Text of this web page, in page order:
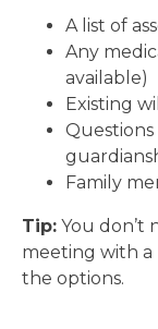
A list of
Any
available)
Existing
Family
Tip: You don’t
meeting with a
the options.